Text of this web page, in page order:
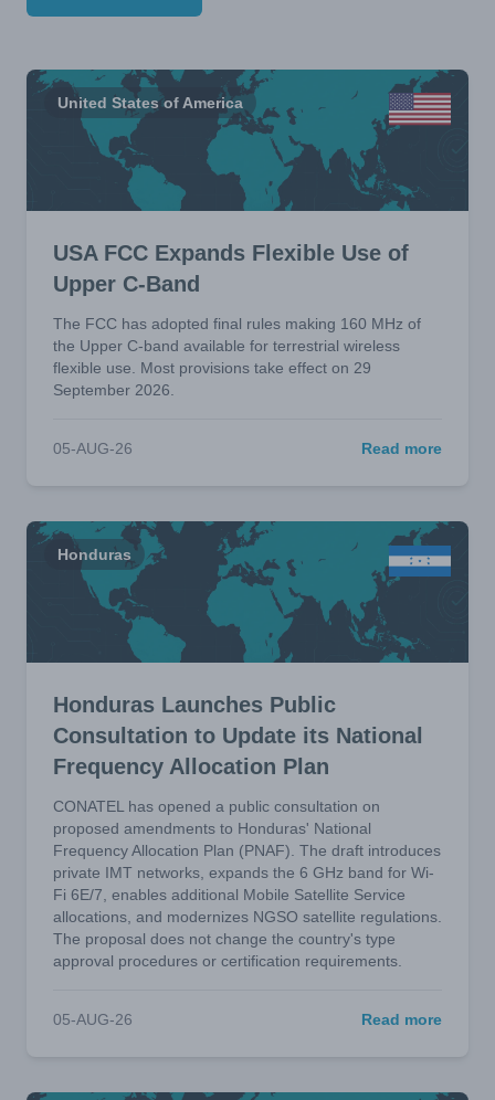
United States of America
USA FCC Expands Flexible Use of
Upper C-Band
The FCC has adopted final rules making 160 MHz of
the Upper C-band available for terrestrial wireless
flexible use. Most provisions take effect on 29
September 2026.
05-AUG-26 Read more
Honduras
Honduras Launches Public
Consultation to Update its National
Frequency Allocation Plan
CONATEL has opened a public consultation on
proposed amendments to Honduras' National
Frequency Allocation Plan (PNAF). The draft introduces
private IMT networks, expands the 6 GHz band for Wi-
Fi 6E/7, enables additional Mobile Satellite Service
allocations, and modernizes NGSO satellite regulations.
The proposal does not change the country's type
approval procedures or certification requirements.
05-AUG-26 Read more